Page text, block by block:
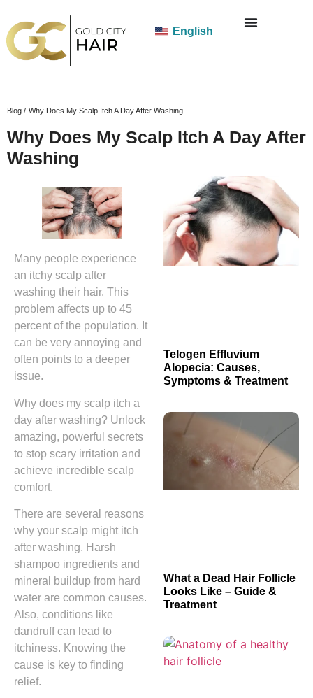
English
Blog / Why Does My Scalp Itch A Day After Washing
Why Does My Scalp Itch A Day After
Washing
Many people experience
an itchy scalp after
washing their hair. This
problem affects up to 45
percent of the population. It
can be very annoying and
often points to a deeper
issue.
Why does my scalp itch a
day after washing? Unlock
amazing, powerful secrets
to stop scary irritation and
achieve incredible scalp
comfort.
There are several reasons
why your scalp might itch
after washing. Harsh
shampoo ingredients and
mineral buildup from hard
water are common causes.
Also, conditions like
dandruff can lead to
itchiness. Knowing the
cause is key to finding
relief.
Telogen Effluvium
Alopecia: Causes,
Symptoms & Treatment
What a Dead Hair Follicle
Looks Like – Guide &
Treatment